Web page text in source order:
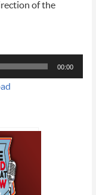
of the
00:00